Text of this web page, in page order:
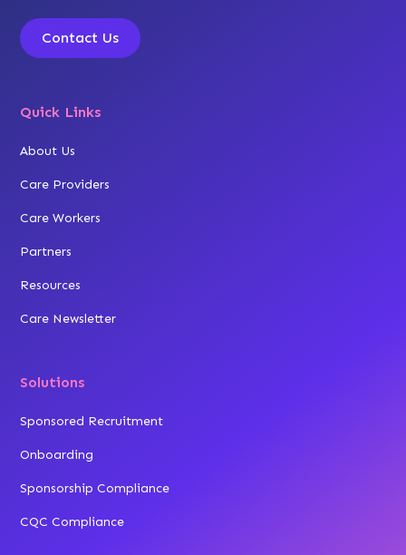
Contact Us
Quick Links
About Us
Care Providers
Care Workers
Partners
Resources
Care Newsletter
Solutions
Sponsored Recruitment
Onboarding
Sponsorship Compliance
CQC Compliance